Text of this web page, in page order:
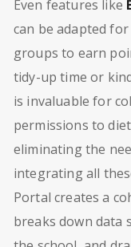
Even features like
can be adapted
groups to earn
tidy-up time or
is invaluable for
permissions to
eliminating the
integrating all
Portal creates a
breaks down data